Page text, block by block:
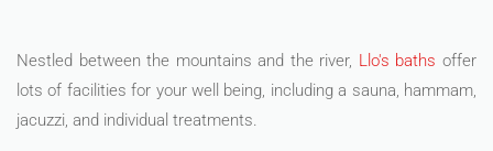
Nestled between the mountains and the river, Llo's baths offer
lots of facilities for your well being, including a sauna, hammam,
jacuzzi, and individual treatments.